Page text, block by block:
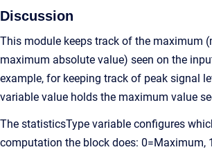
Discussion
This module keeps track of the maximum
maximum absolute value) seen on the
example, for keeping track of peak signal
variable value holds the maximum value
The statisticsType variable configures
computation the block does: 0=Maximum,